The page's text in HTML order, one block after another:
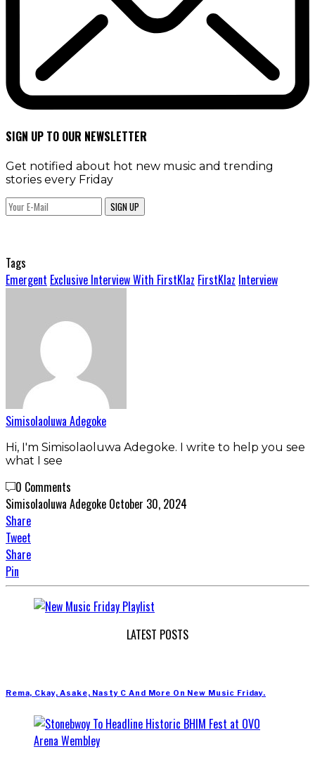
SIGN UP TO OUR NEWSLETTER
Get notified about hot new music and trending
stories every Friday
SIGN UP
Tags
Emergent Exclusive Interview With FirstKlaz FirstKlaz Interview
Simisolaoluwa Adegoke
Hi, I'm Simisolaoluwa Adegoke. I write to help you see
what I see
0 Comments
Simisolaoluwa Adegoke October 30, 2024
Share
Tweet
Share
Pin
LATEST POSTS
Rema, Ckay, Asake, Nasty C And More On New Music Friday.